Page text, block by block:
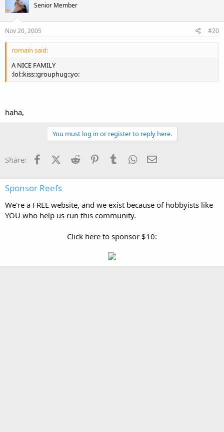
Senior Member
Nov 20, 2005 #20
romain said:
A NICE FAMILY
:lol::kiss::grouphug::yo:
haha,
You must log in or register to reply here.
Share: FacebookX (Twitter)
Reddit PinterestTumblr WhatsApp
Sponsor Reefs
We're a FREE website, and we exist because of hobbyists like
YOU who help us run this community.
Click here to sponsor $10: